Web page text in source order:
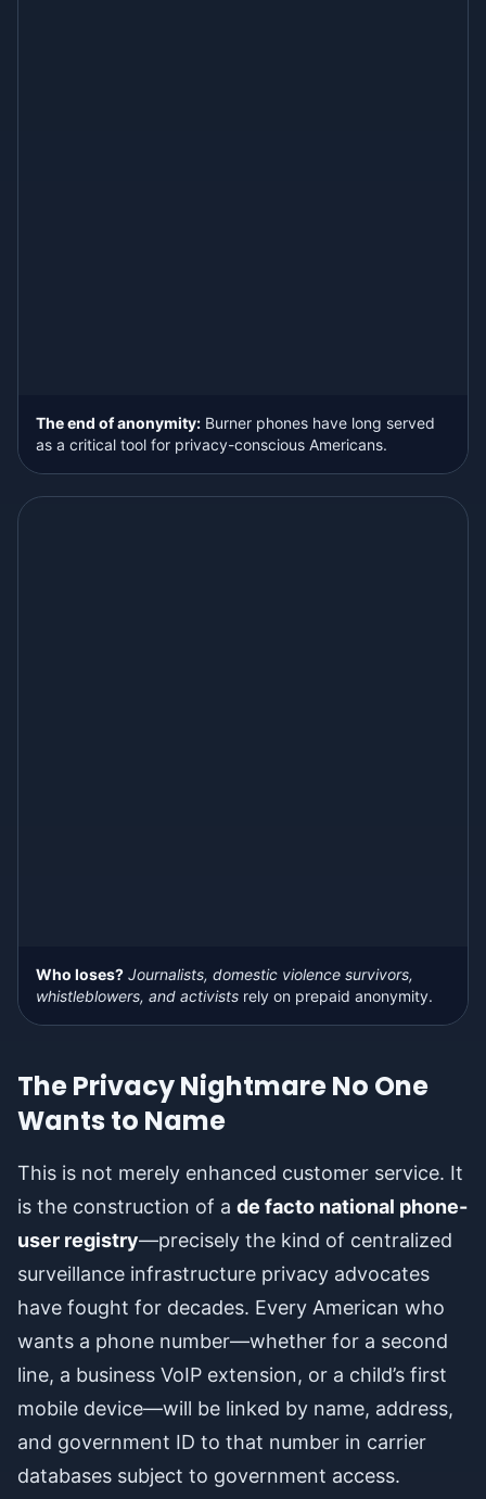
The end of anonymity: Burner phones have long served
as a critical tool for privacy-conscious Americans.
Who loses? Journalists, domestic violence survivors,
whistleblowers, and activists rely on prepaid anonymity.
The Privacy Nightmare No One
Wants to Name
This is not merely enhanced customer service. It
is the construction of a de facto national phone-
user registry—precisely the kind of centralized
surveillance infrastructure privacy advocates
have fought for decades. Every American who
wants a phone number—whether for a second
line, a business VoIP extension, or a child’s first
mobile device—will be linked by name, address,
and government ID to that number in carrier
databases subject to government access.